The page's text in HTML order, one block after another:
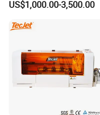
US$1,000.00-3,500.00